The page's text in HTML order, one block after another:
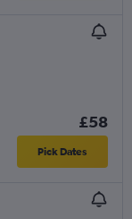
£58
Pick Dates